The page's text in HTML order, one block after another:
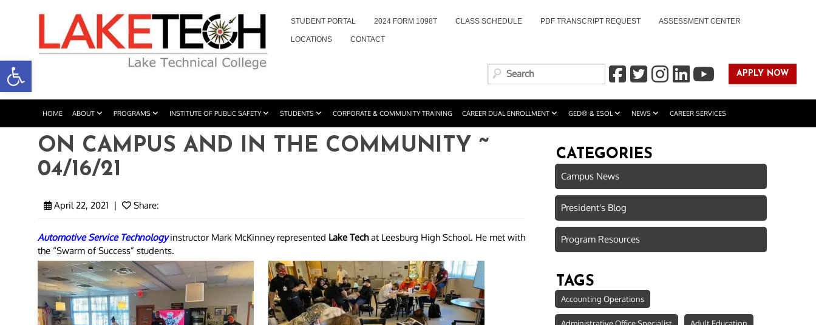
STUDENT PORTAL 2024 FORM 1098T CLASS SCHEDULE PDF TRANSCRIPT REQUEST ASSESSMENT CENTER
LOCATIONS CONTACT
APPLY NOW
HOME ABOUT PROGRAMS INSTITUTE OF PUBLIC SAFETY STUDENTS CORPORATE & COMMUNITY TRAINING CAREER DUAL ENROLLMENT GED® & ESOL NEWS CAREER SERVICES
ON CAMPUS AND IN THE COMMUNITY ~
04/16/21
April 22, 2021 | Share:
Automotive Service Technologyinstructor Mark McKinney represented Lake Techat Leesburg High School. He met with
the “Swarm of Success” students.
CATEGORIES
Campus News
President's Blog
Program Resources
TAGS
Accounting Operations
Open toolbar